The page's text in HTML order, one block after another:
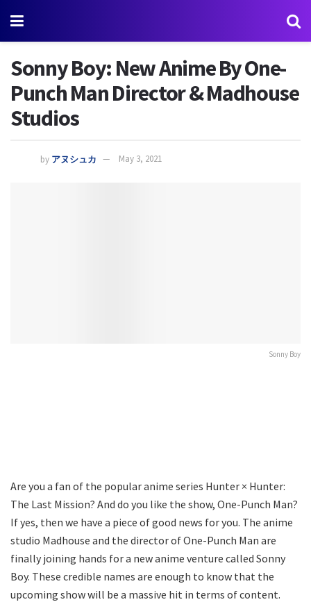
Sonny Boy: New Anime By One-
Punch Man Director & Madhouse
Studios
by アヌシュカ May 3, 2021
Sonny Boy
Are you a fan of the popular anime series Hunter × Hunter:
The Last Mission? And do you like the show, One-Punch Man?
If yes, then we have a piece of good news for you. The anime
studio Madhouse and the director of One-Punch Man are
finally joining hands for a new anime venture called Sonny
Boy. These credible names are enough to know that the
upcoming show will be a massive hit in terms of content.